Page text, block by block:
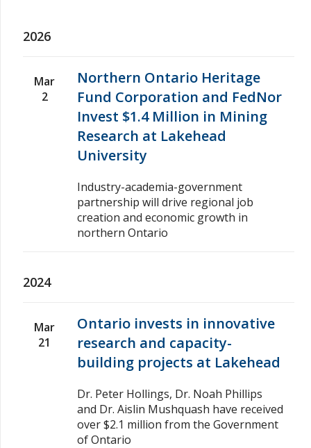
2026
Mar
2
Northern Ontario Heritage
Fund Corporation and FedNor
Invest $1.4 Million in Mining
Research at Lakehead
University
Industry-academia-government
partnership will drive regional job
creation and economic growth in
northern Ontario
2024
Mar
21
Ontario invests in innovative
research and capacity-
building projects at Lakehead
Dr. Peter Hollings, Dr. Noah Phillips
and Dr. Aislin Mushquash have received
over $2.1 million from the Government
of Ontario